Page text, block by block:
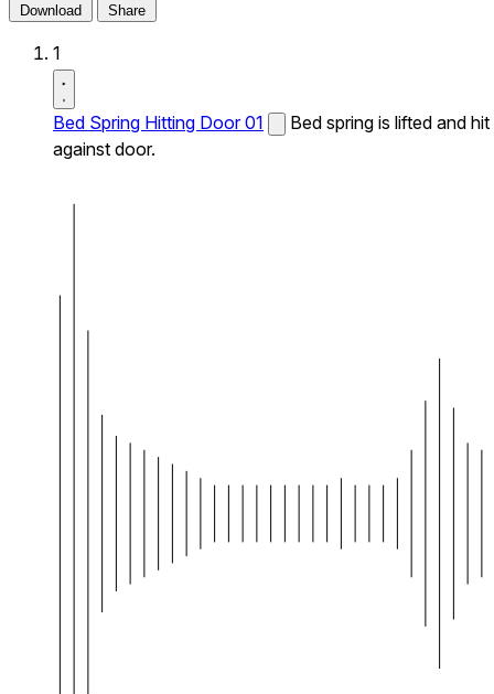
Download Share
1
Bed Spring Hitting Door 01
Bed spring is lifted and hit
against door.